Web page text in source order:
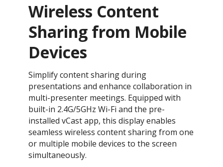
Wireless Content
Sharing from Mobile
Devices
Simplify content sharing during
presentations and enhance collaboration in
multi-presenter meetings. Equipped with
built-in 2.4G/5GHz Wi-Fi and the pre-
installed vCast app, this display enables
seamless wireless content sharing from one
or multiple mobile devices to the screen
simultaneously.